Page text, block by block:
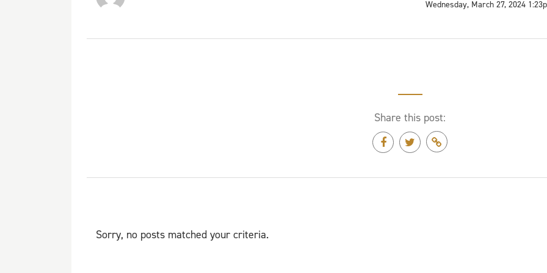
Wednesday, March 27, 2024
Share this post:
Sorry, no posts matched your criteria.